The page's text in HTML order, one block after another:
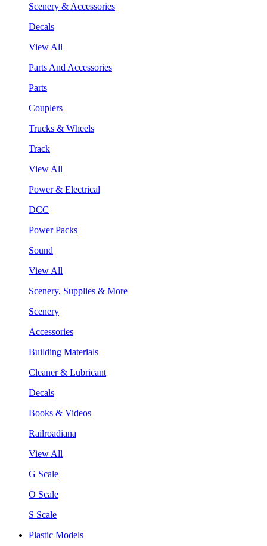
Scenery & Accessories
Decals
View All
Parts And Accessories
Parts
Couplers
Trucks & Wheels
Track
View All
Power & Electrical
DCC
Power Packs
Sound
View All
Scenery, Supplies & More
Scenery
Accessories
Building Materials
Cleaner & Lubricant
Decals
Books & Videos
Railroadiana
View All
G Scale
O Scale
S Scale
Plastic Models